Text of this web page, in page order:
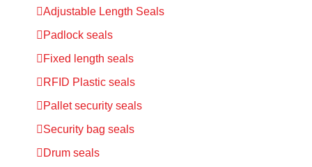
Adjustable Length Seals
Padlock seals
Fixed length seals
RFID Plastic seals
Pallet security seals
Security bag seals
Drum seals